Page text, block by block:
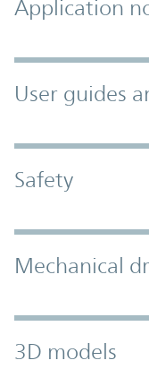
Application
User guides
Safety
Mechanical
3D models